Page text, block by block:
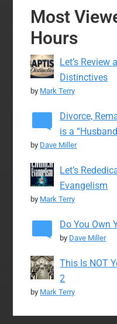
Most
Hours
Let’s
Distinctives
by Mark Terry
Divorce,
is a
by Dave Miller
Let’s
Evangelism
by Mark Terry
Do You Own
by Dave Miller
This Is NOT
2
by Mark Terry